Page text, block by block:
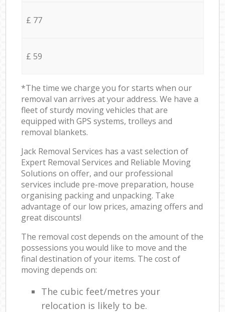
£ 77
£ 59
*The time we charge you for starts when our
removal van arrives at your address. We have a
fleet of sturdy moving vehicles that are
equipped with GPS systems, trolleys and
removal blankets.
Jack Removal Services has a vast selection of
Expert Removal Services and Reliable Moving
Solutions on offer, and our professional
services include pre-move preparation, house
organising packing and unpacking. Take
advantage of our low prices, amazing offers and
great discounts!
The removal cost depends on the amount of the
possessions you would like to move and the
final destination of your items. The cost of
moving depends on:
The cubic feet/metres your
relocation is likely to be.